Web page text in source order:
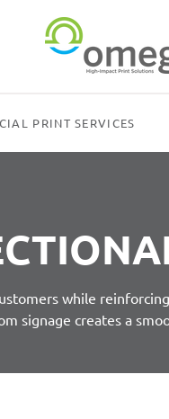
PRINT SERVICES
while
signage creates a